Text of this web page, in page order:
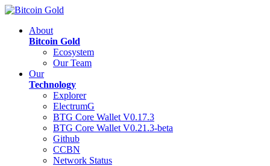
About
Bitcoin Gold
Ecosystem
Our Team
Our
Technology
Explorer
ElectrumG
BTG Core Wallet V0.17.3
BTG Core Wallet V0.21.3-beta
Github
CCBN
Network Status